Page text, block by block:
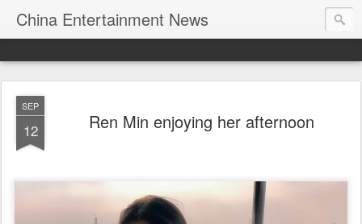
China Entertainment News
SEP
12 Ren Min enjoying her afternoon